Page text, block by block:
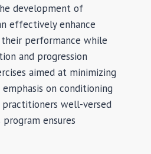
development of
effectively enhance
performance while
and progression
aimed at minimizing
on conditioning
practitioners well-versed
ensures